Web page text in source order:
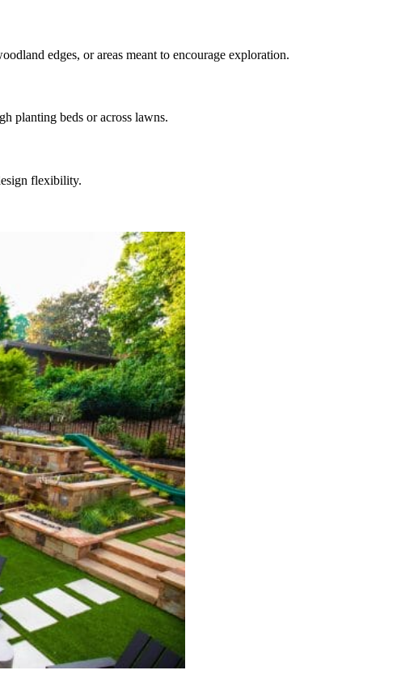
edges, or areas meant to encourage exploration.
planting beds or across lawns.
flexibility.